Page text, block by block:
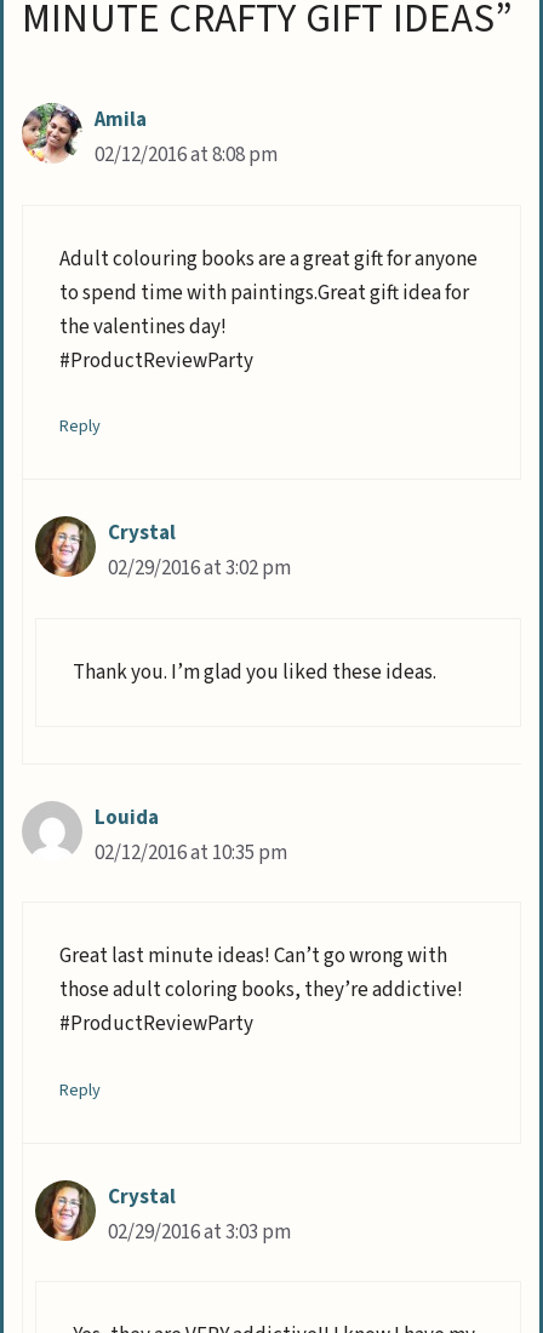
MINUTE CRAFTY GIFT IDEAS”
Amila
02/12/2016 at 8:08 pm
Adult colouring books are a great gift for anyone
to spend time with paintings.Great gift idea for
the valentines day!
#ProductReviewParty
Reply
Crystal
02/29/2016 at 3:02 pm
Thank you. I’m glad you liked these ideas.
Louida
02/12/2016 at 10:35 pm
Great last minute ideas! Can’t go wrong with
those adult coloring books, they’re addictive!
#ProductReviewParty
Reply
Crystal
02/29/2016 at 3:03 pm